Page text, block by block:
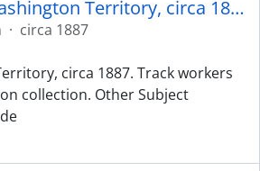
Northern Pacific workers at McGinness Ranch, Washington Territory, circa 1887.
· circa 1887
circa 1887. Track workers
collection. Other Subject